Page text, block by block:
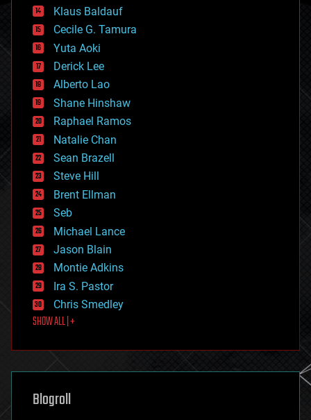
cybercrime/malcode
cyborgs
defense
disruptive technology
driverless cars
drones
economics
education
electronics
employment
encryption
energy
engineering
entertainment
environmental
ethics
events
evolution
existential risks
exoskeleton
finance
first contact
food
futurism
genetics
geoengineering
geography
Klaus Baldauf
Cecile G. Tamura
Yuta Aoki
Derick Lee
Alberto Lao
Shane Hinshaw
Raphael Ramos
Natalie Chan
Sean Brazell
Steve Hill
Brent Ellman
Seb
Michael Lance
Jason Blain
Montie Adkins
Ira S. Pastor
Chris Smedley
SHOW ALL | +
Blogroll